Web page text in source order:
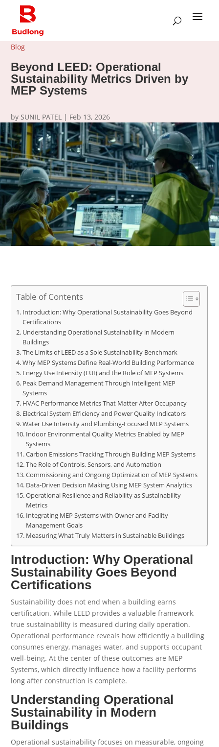
Blog
Beyond LEED: Operational
Sustainability Metrics Driven by
MEP Systems
bySUNIL PATEL | Feb 13, 2026
Table of Contents
Introduction: Why Operational Sustainability Goes Beyond
Certifications
Understanding Operational Sustainability in Modern
Buildings
The Limits of LEED as a Sole Sustainability Benchmark
Why MEP Systems Define Real-World Building Performance
Energy Use Intensity (EUI) and the Role of MEP Systems
Peak Demand Management Through Intelligent MEP
Systems
HVAC Performance Metrics That Matter After Occupancy
Electrical System Efficiency and Power Quality Indicators
Water Use Intensity and Plumbing-Focused MEP Systems
Indoor Environmental Quality Metrics Enabled by MEP
Systems
Carbon Emissions Tracking Through Building MEP Systems
The Role of Controls, Sensors, and Automation
Commissioning and Ongoing Optimization of MEP Systems
Data-Driven Decision Making Using MEP System Analytics
Operational Resilience and Reliability as Sustainability
Metrics
Integrating MEP Systems with Owner and Facility
Management Goals
Measuring What Truly Matters in Sustainable Buildings
Introduction: Why Operational
Sustainability Goes Beyond
Certifications
Sustainability does not end when a building earns
certification. While LEED provides a valuable framework,
true sustainability is measured during daily operation.
Operational performance reveals how efficiently a building
consumes energy, manages water, and supports occupant
well-being. At the center of these outcomes are MEP
Systems, which directly influence how a facility performs
long after construction is complete.
Understanding Operational
Sustainability in Modern
Buildings
Operational sustainability focuses on measurable, ongoing